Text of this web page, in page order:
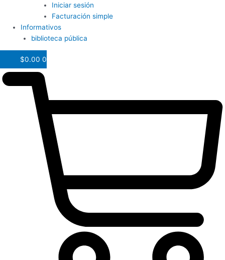
Iniciar sesión
Facturación simple
Informativos
biblioteca pública
$0.00 0